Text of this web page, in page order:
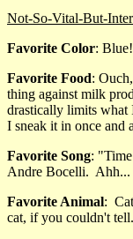
Not-So-Vital-But-
Favorite Color:
Favorite Food:
thing against milk
drastically limits what
I sneak it in once and
Favorite Song:
Andre Bocelli. Ahh...
Favorite Animal:
cat, if you couldn't tell.